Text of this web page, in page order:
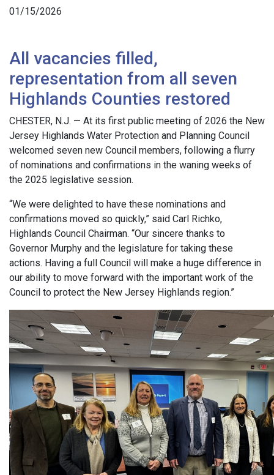
01/15/2026
All vacancies filled,
representation from all seven
Highlands Counties restored
CHESTER, N.J. — At its first public meeting of 2026 the New
Jersey Highlands Water Protection and Planning Council
welcomed seven new Council members, following a flurry
of nominations and confirmations in the waning weeks of
the 2025 legislative session.
“We were delighted to have these nominations and
confirmations moved so quickly,” said Carl Richko,
Highlands Council Chairman. “Our sincere thanks to
Governor Murphy and the legislature for taking these
actions. Having a full Council will make a huge difference in
our ability to move forward with the important work of the
Council to protect the New Jersey Highlands region.”